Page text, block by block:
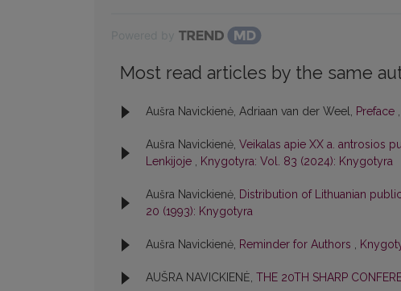
Most read articles by the same
Aušra Navickienė, Adriaan van der Weel, Preface ,
Aušra Navickienė, Veikalas apie XX a. antrosios
Lenkijoje , Knygotyra: Vol. 83 (2024): Knygotyra
Aušra Navickienė, Distribution of Lithuanian
20 (1993): Knygotyra
Aušra Navickienė, Reminder for Authors ,
AUŠRA NAVICKIENĖ, THE 20TH SHARP